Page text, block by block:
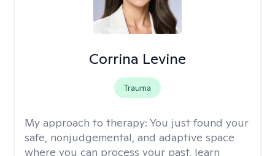
Corrina Levine
Trauma
My approach to therapy: You just found your
safe, nonjudgemental, and adaptive space
where you can process your past, learn